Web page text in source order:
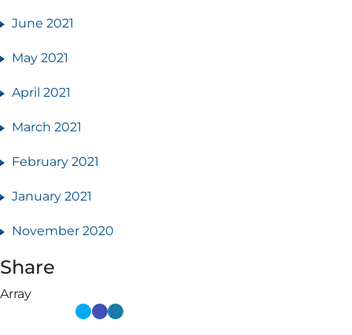
June 2021
May 2021
April 2021
March 2021
February 2021
January 2021
November 2020
Share
Array